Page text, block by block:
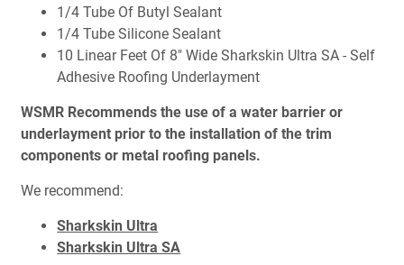
1/4 Tube Of Butyl Sealant
1/4 Tube Silicone Sealant
10 Linear Feet Of 8" Wide Sharkskin Ultra SA - Self
Adhesive Roofing Underlayment
WSMR Recommends the use of a water barrier or
underlayment prior to the installation of the trim
components or metal roofing panels.
We recommend:
Sharkskin Ultra
Sharkskin Ultra SA